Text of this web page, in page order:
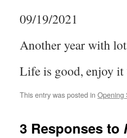
09/19/2021
Another year with
Life is good, enjoy it
This entry was posted in Opening
3 Responses to